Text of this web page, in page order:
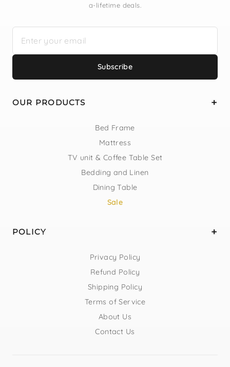
a-lifetime deals.
Subscribe
OUR PRODUCTS
Bed Frame
Mattress
TV unit & Coffee Table Set
Bedding and Linen
Dining Table
Sale
POLICY
Privacy Policy
Refund Policy
Shipping Policy
Terms of Service
About Us
Contact Us